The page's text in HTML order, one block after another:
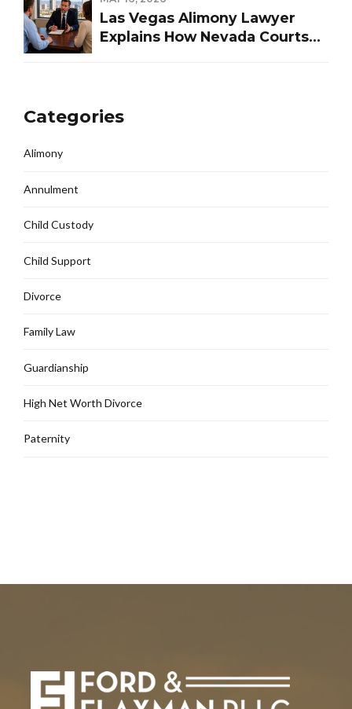
Las Vegas Alimony Lawyer
Explains How Nevada Courts
Categories
Alimony
Annulment
Child Custody
Child Support
Divorce
Family Law
Guardianship
High Net Worth Divorce
Paternity